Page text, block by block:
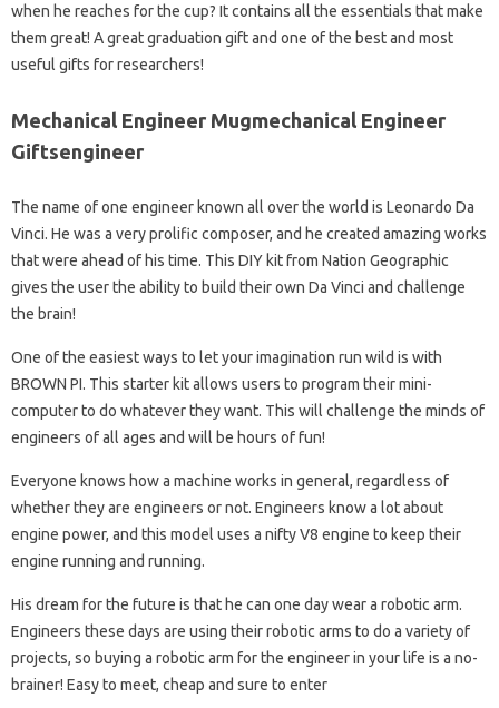
when he reaches for the cup? It contains all the essentials that make
them great! A great graduation gift and one of the best and most
useful gifts for researchers!
Mechanical Engineer Mugmechanical Engineer
Giftsengineer
The name of one engineer known all over the world is Leonardo Da
Vinci. He was a very prolific composer, and he created amazing works
that were ahead of his time. This DIY kit from Nation Geographic
gives the user the ability to build their own Da Vinci and challenge
the brain!
One of the easiest ways to let your imagination run wild is with
BROWN PI. This starter kit allows users to program their mini-
computer to do whatever they want. This will challenge the minds of
engineers of all ages and will be hours of fun!
Everyone knows how a machine works in general, regardless of
whether they are engineers or not. Engineers know a lot about
engine power, and this model uses a nifty V8 engine to keep their
engine running and running.
His dream for the future is that he can one day wear a robotic arm.
Engineers these days are using their robotic arms to do a variety of
projects, so buying a robotic arm for the engineer in your life is a no-
brainer! Easy to meet, cheap and sure to enter